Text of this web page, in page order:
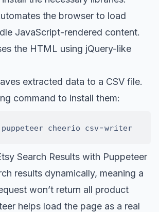
the browser to load
JavaScript-rendered content.
the HTML using jQuery-like
extracted data to a CSV file.
command to install them:
cheerio csv-
Search Results with Puppeteer
results dynamically, meaning a
won’t return all product
helps load the page as a real